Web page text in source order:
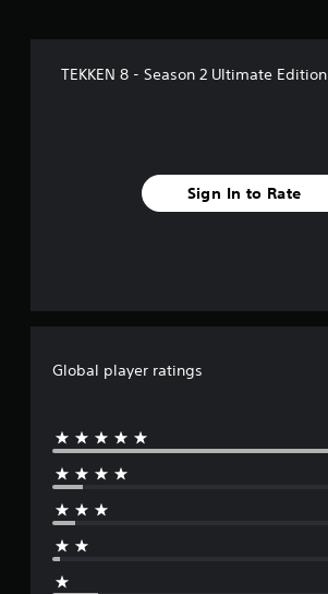
TEKKEN 8 - Season 2 Ultimate Edition
Sign In to Rate
Global player ratings